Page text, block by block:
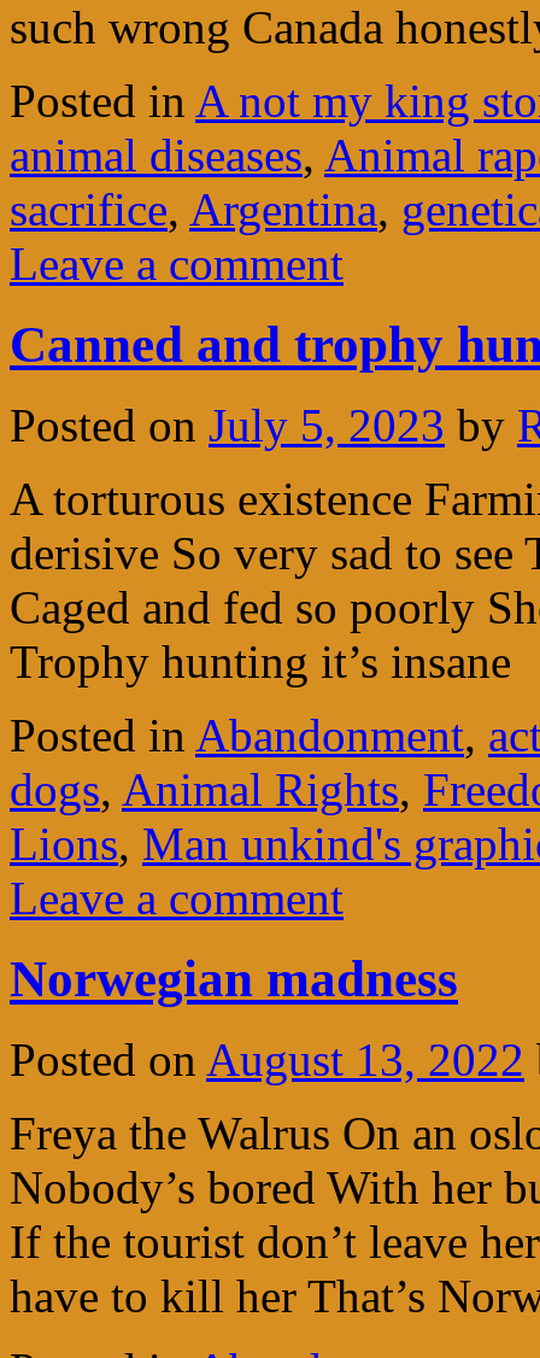
such wrong Canada
Posted in A not my king
animal diseases, Animal
sacrifice, Argentina,
Leave a comment
Canned and trophy
Posted on July 5, 2023 by
A torturous existence
derisive So very sad to
Caged and fed so poorly
Trophy hunting it’s insane
Posted in Abandonment,
dogs, Animal Rights,
Lions, Man unkind's
Leave a comment
Norwegian madness
Posted on August 13, 2022
Freya the Walrus On an
Nobody’s bored With her
If the tourist don’t leave
have to kill her That’s